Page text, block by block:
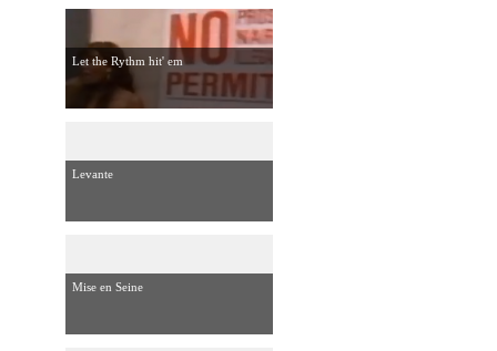
Let the Rythm hit' em
Levante
Mise en Seine